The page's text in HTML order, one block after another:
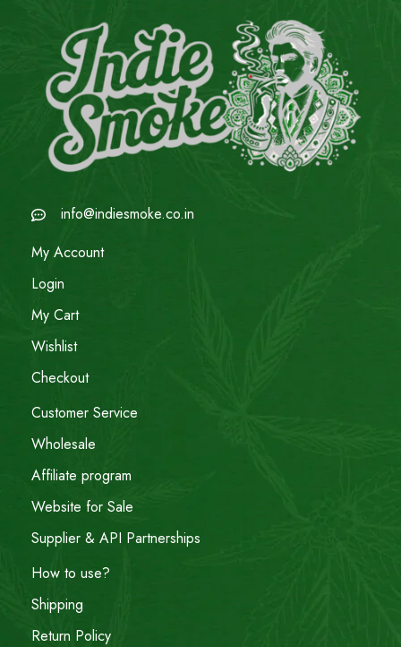
info@indiesmoke.co.in
My Account
Login
My Cart
Wishlist
Checkout
Customer Service
Wholesale
Affiliate program
Website for Sale
Supplier & API Partnerships
How to use?
Shipping
Return Policy